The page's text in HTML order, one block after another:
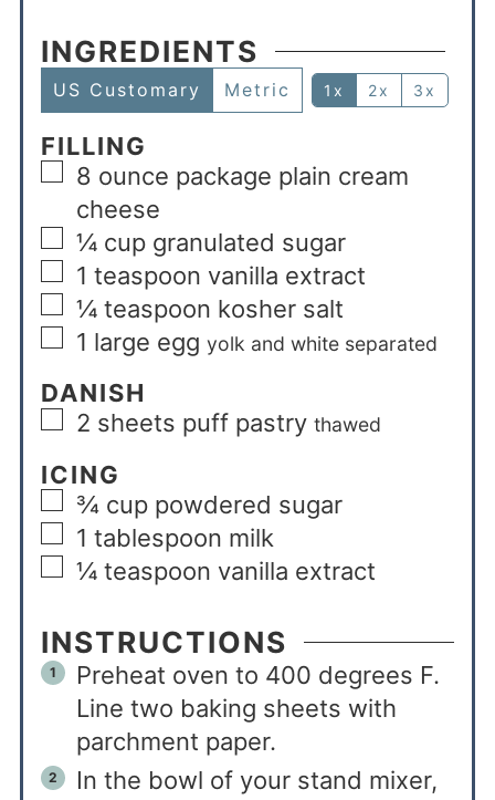
INGREDIENTS
US Customary Metric 1x 2x 3x
FILLING
8 ounce package plain cream
cheese
¼ cup granulated sugar
1 teaspoon vanilla extract
¼ teaspoon kosher salt
1 large egg yolk and white separated
DANISH
2 sheets puff pastry thawed
ICING
¾ cup powdered sugar
1 tablespoon milk
¼ teaspoon vanilla extract
INSTRUCTIONS
Preheat oven to 400 degrees F.
Line two baking sheets with
parchment paper.
In the bowl of your stand mixer,